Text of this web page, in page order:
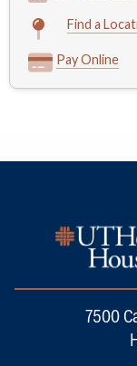
Find a
Pay Online
7500